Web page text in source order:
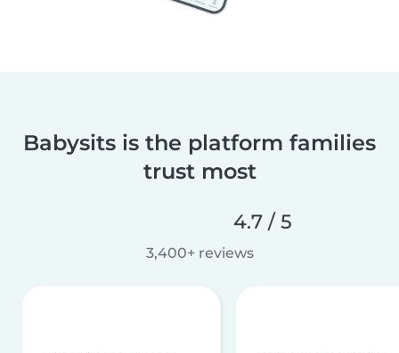
Babysits is the platform families
trust most
4.7 / 5
3,400+ reviews